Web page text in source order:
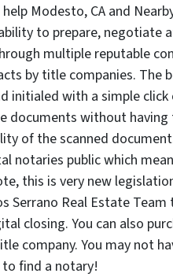
Modesto, CA and
to prepare, negotiate
multiple reputable
by title companies. The
initialed with a simple click
documents without
of the scanned
notaries public which
this is very new
Serrano Real Estate
closing. You can also
company. You may not
find a notary!